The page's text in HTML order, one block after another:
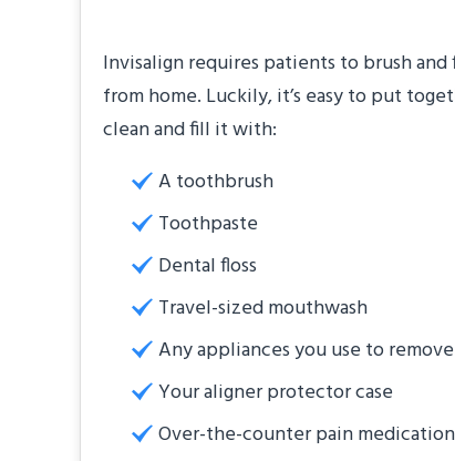
Invisalign requires patients to brush
from home. Luckily, it’s easy to put
clean and fill it with:
A toothbrush
Toothpaste
Dental floss
Travel-sized mouthwash
Any appliances you use to
Your aligner protector case
Over-the-counter pain